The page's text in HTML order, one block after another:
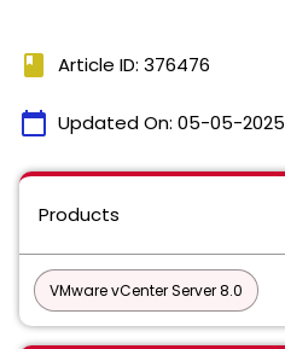
book Article ID: 376476
calendar_today Updated On: 05-05-2025
Products
VMware vCenter Server 8.0